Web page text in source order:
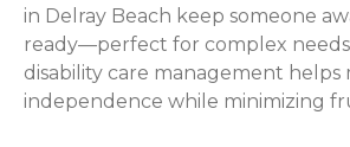
in Delray Beach keep someone
ready—perfect for complex
disability care management helps
independence while minimizing